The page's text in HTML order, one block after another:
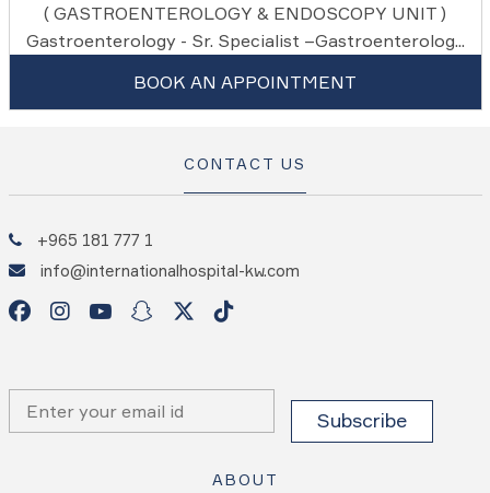
( GASTROENTEROLOGY & ENDOSCOPY UNIT )
Gastroenterology - Sr. Specialist –Gastroenterolog...
BOOK AN APPOINTMENT
CONTACT US
+965 181 777 1
info@internationalhospital-kw.com
ABOUT